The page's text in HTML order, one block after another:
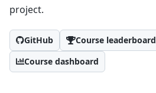
project.
GitHub
Course leaderboard
Course dashboard